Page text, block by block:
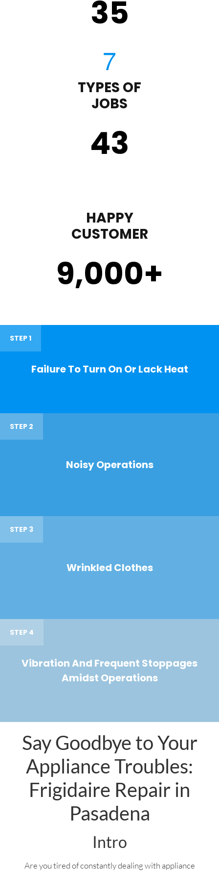
35
TYPES OF
JOBS
43
HAPPY
CUSTOMER
9,000+
STEP 1
Failure To Turn On Or Lack Heat
STEP 2
Noisy Operations
STEP 3
Wrinkled Clothes
STEP 4
Vibration And Frequent Stoppages
Amidst Operations
Say Goodbye to Your
Appliance Troubles:
Frigidaire Repair in
Pasadena
Intro
Are you tired of constantly dealing with appliance